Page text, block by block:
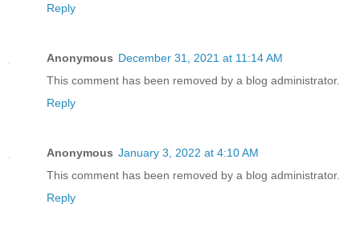
Reply
Anonymous December 31, 2021 at 11:14 AM
This comment has been removed by a blog administrator.
Reply
Anonymous January 3, 2022 at 4:10 AM
This comment has been removed by a blog administrator.
Reply